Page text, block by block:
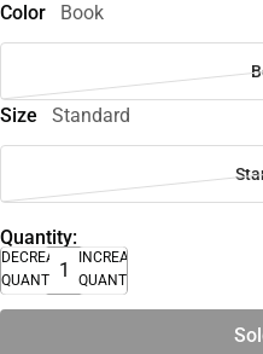
Color
Book
Size Standard
Quantity:
DECREASE
QUANTITY
INCREASE
QUANTITY